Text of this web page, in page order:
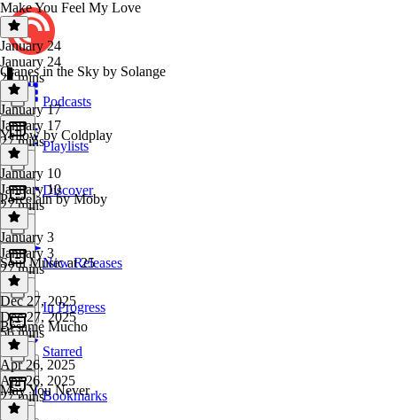
Podcasts
Playlists
Discover
New Releases
In Progress
Starred
Bookmarks
Make You Feel My Love
January 24
January 24
27 mins
Cranes in the Sky by Solange
January 17
January 17
27 mins
Yellow by Coldplay
January 10
January 10
27 mins
Porcelain by Moby
January 3
January 3
27 mins
Soul Music at 25
Dec 27, 2025
Dec 27, 2025
56 mins
Bésame Mucho
Apr 26, 2025
Apr 26, 2025
27 mins
May You Never